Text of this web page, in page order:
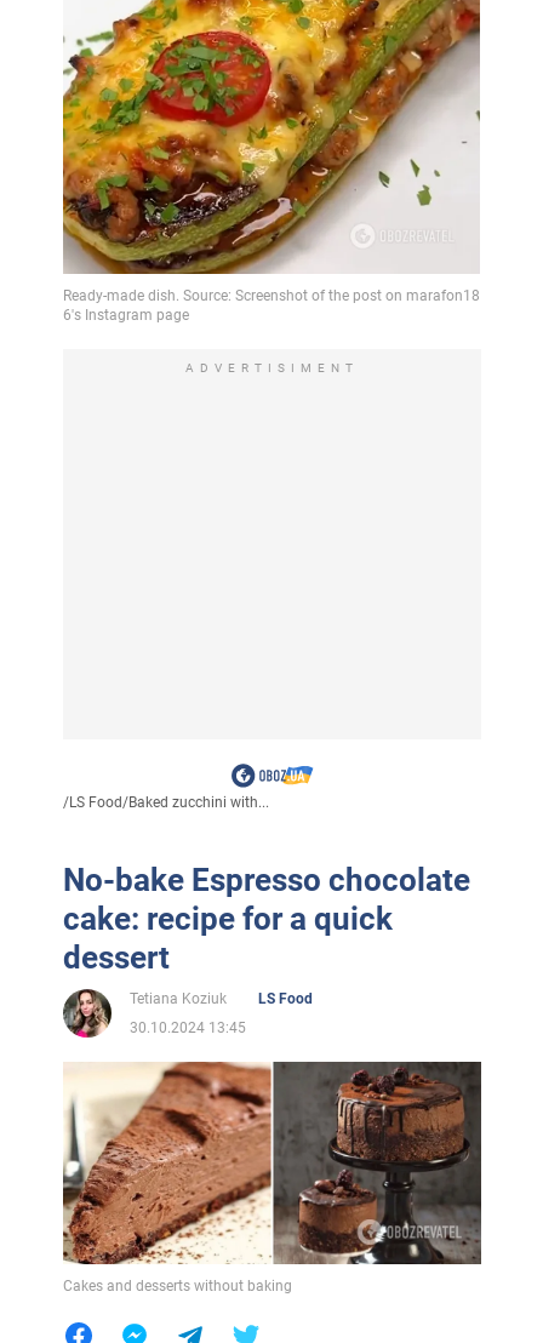
ADVERTISIMENT
/LS Food/Baked zucchini with...
No-bake Espresso chocolate
cake: recipe for a quick
dessert
Tetiana Koziuk
LS Food
30.10.2024 13:45
Cakes and desserts without baking